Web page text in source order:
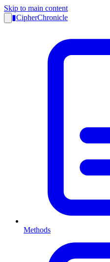
Skip to main content
▮CipherChronicle
Methods